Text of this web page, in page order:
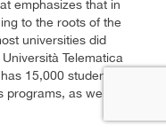
emphasizes that in
to the roots of the
universities did
Telematica
15,000 student in 140
as well as